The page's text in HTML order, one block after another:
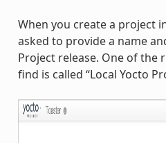
When you create a project
asked to provide a name
Project release. One of the
find is called “Local Yocto